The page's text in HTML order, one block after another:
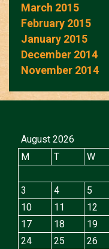
March 2015
February 2015
January 2015
December 2014
November 2014
August 2026
M
T W
3
4 5
10
11 12
17
18 19
24
25 26